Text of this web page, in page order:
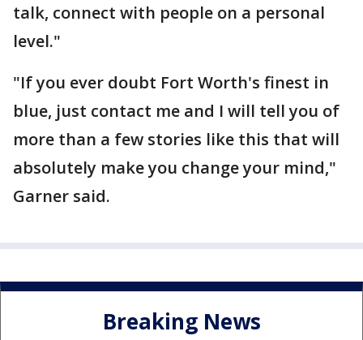
talk, connect with people on a personal
level."
"If you ever doubt Fort Worth's finest in
blue, just contact me and I will tell you of
more than a few stories like this that will
absolutely make you change your mind,"
Garner said.
Breaking News